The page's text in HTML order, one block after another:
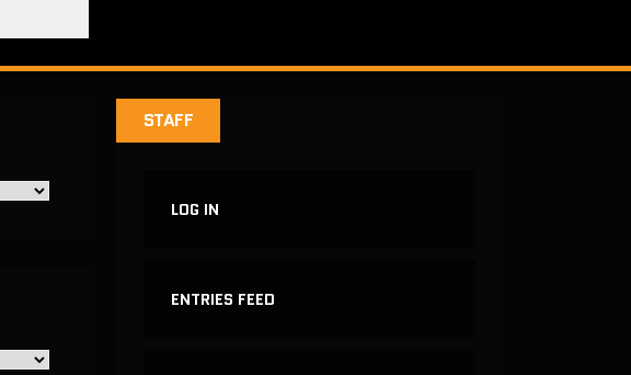
STAFF
LOG IN
ENTRIES FEED